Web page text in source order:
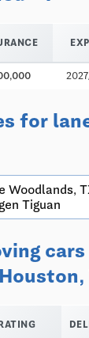
for
Woodlands,
Tiguan